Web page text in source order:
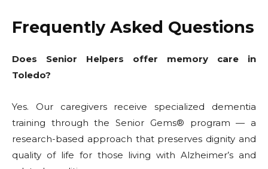
Frequently Asked Questions
Does Senior Helpers offer memory care in
Toledo?
Yes. Our caregivers receive specialized dementia
training through the Senior Gems® program — a
research-based approach that preserves dignity and
quality of life for those living with Alzheimer’s and